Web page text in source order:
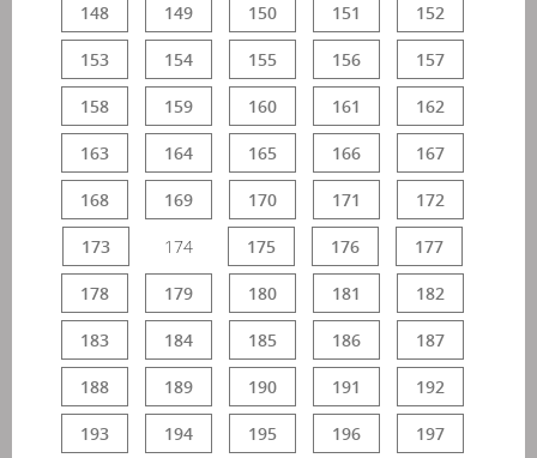
148 149 150 151 152
153 154 155 156 157
158 159 160 161 162
163 164 165 166 167
168 169 170 171 172
173 174 175 176 177
178 179 180 181 182
183 184 185 186 187
188 189 190 191 192
193 194 195 196 197